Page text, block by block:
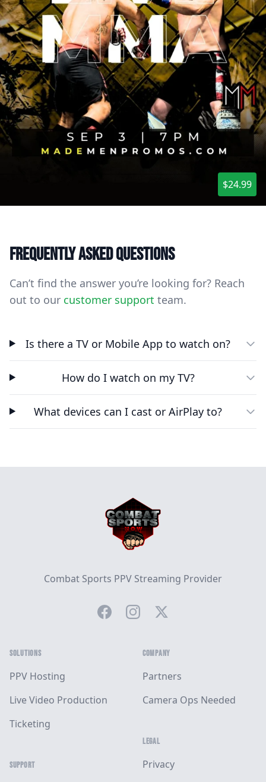
$24.99
Frequently asked questions
Can’t find the answer you’re looking for? Reach
out to our customer support team.
Is there a TV or Mobile App to watch on?
How do I watch on my TV?
What devices can I cast or AirPlay to?
Combat Sports PPV Streaming Provider
FacebookInstagramTwitter
SOLUTIONS
PPV Hosting
Live Video Production
Ticketing
SUPPORT
COMPANY
Partners
Camera Ops Needed
LEGAL
Privacy